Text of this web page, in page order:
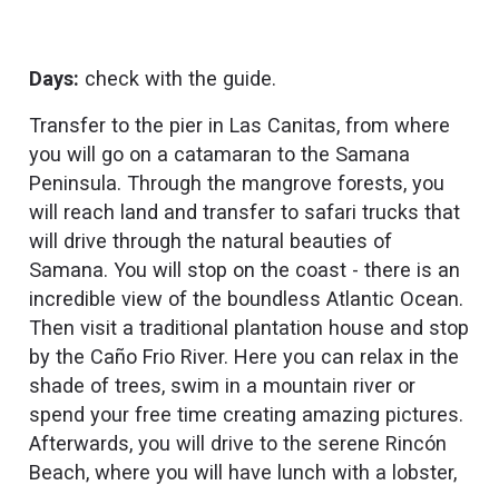
Days: check with the guide.
Transfer to the pier in Las Canitas, from where
you will go on a catamaran to the Samana
Peninsula. Through the mangrove forests, you
will reach land and transfer to safari trucks that
will drive through the natural beauties of
Samana. You will stop on the coast - there is an
incredible view of the boundless Atlantic Ocean.
Then visit a traditional plantation house and stop
by the Caño Frio River. Here you can relax in the
shade of trees, swim in a mountain river or
spend your free time creating amazing pictures.
Afterwards, you will drive to the serene Rincón
Beach, where you will have lunch with a lobster,